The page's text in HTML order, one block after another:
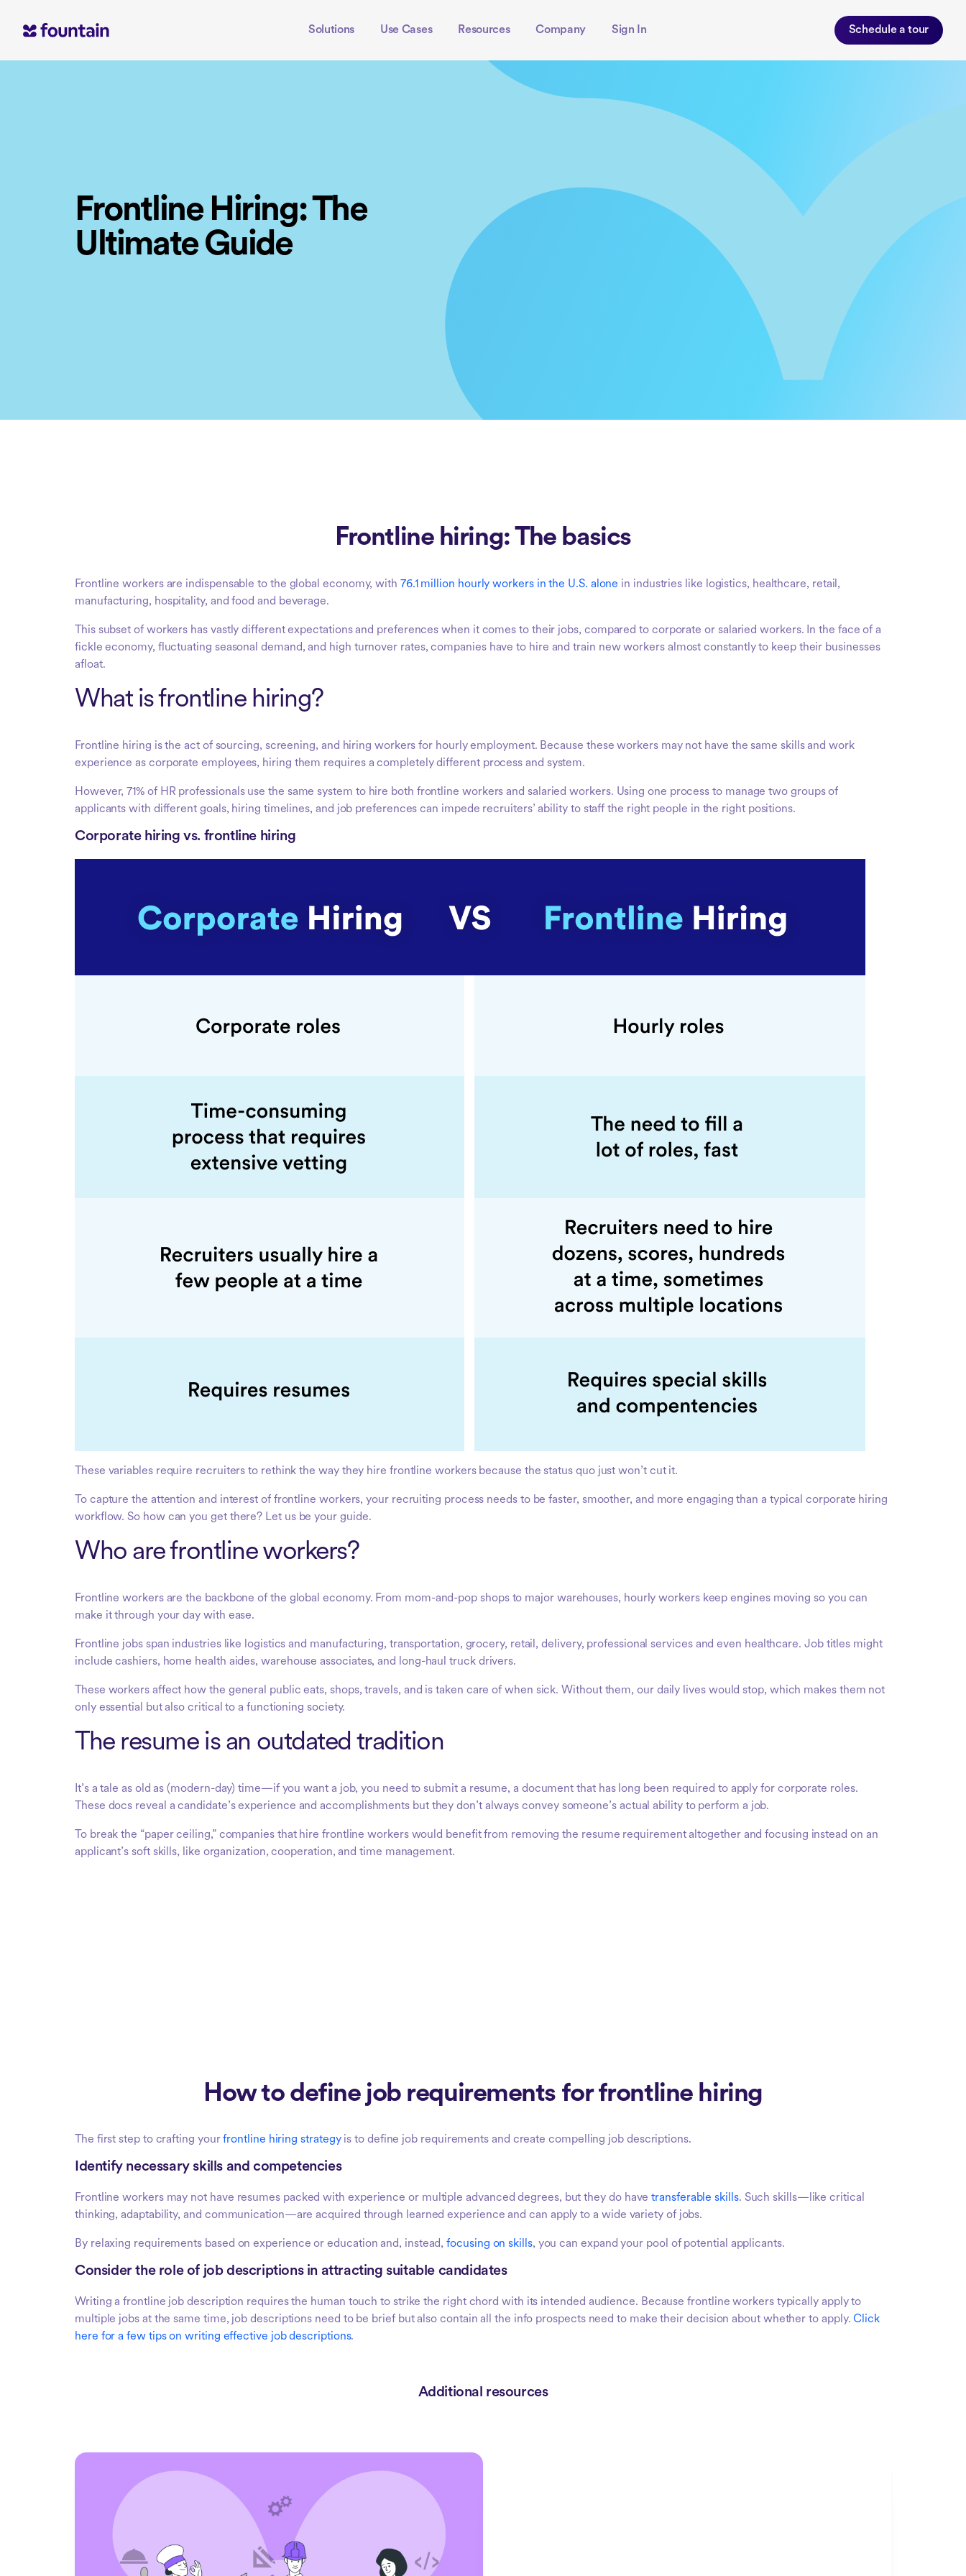
Solutions Use Cases Resources Company Sign In Schedule a tour
Frontline Hiring: The
Ultimate Guide
Frontline hiring: The basics
Frontline workers are indispensable to the global economy, with 76.1 million hourly workers in the U.S. alone in industries like logistics, healthcare, retail,
manufacturing, hospitality, and food and beverage.
This subset of workers has vastly different expectations and preferences when it comes to their jobs, compared to corporate or salaried workers. In the face of a
fickle economy, fluctuating seasonal demand, and high turnover rates, companies have to hire and train new workers almost constantly to keep their businesses
afloat.
What is frontline hiring?
Frontline hiring is the act of sourcing, screening, and hiring workers for hourly employment. Because these workers may not have the same skills and work
experience as corporate employees, hiring them requires a completely different process and system.
However, 71% of HR professionals use the same system to hire both frontline workers and salaried workers. Using one process to manage two groups of
applicants with different goals, hiring timelines, and job preferences can impede recruiters’ ability to staff the right people in the right positions.
Corporate hiring vs. frontline hiring
These variables require recruiters to rethink the way they hire frontline workers because the status quo just won’t cut it.
To capture the attention and interest of frontline workers, your recruiting process needs to be faster, smoother, and more engaging than a typical corporate hiring
workflow. So how can you get there? Let us be your guide.
Who are frontline workers?
Frontline workers are the backbone of the global economy. From mom-and-pop shops to major warehouses, hourly workers keep engines moving so you can
make it through your day with ease.
Frontline jobs span industries like logistics and manufacturing, transportation, grocery, retail, delivery, professional services and even healthcare. Job titles might
include cashiers, home health aides, warehouse associates, and long-haul truck drivers.
These workers affect how the general public eats, shops, travels, and is taken care of when sick. Without them, our daily lives would stop, which makes them not
only essential but also critical to a functioning society.
The resume is an outdated tradition
It’s a tale as old as (modern-day) time—if you want a job, you need to submit a resume, a document that has long been required to apply for corporate roles.
These docs reveal a candidate’s experience and accomplishments but they don’t always convey someone’s actual ability to perform a job.
To break the “paper ceiling,” companies that hire frontline workers would benefit from removing the resume requirement altogether and focusing instead on an
applicant’s soft skills, like organization, cooperation, and time management.
How to define job requirements for frontline hiring
The first step to crafting yourfrontline hiring strategyis to define job requirements and create compelling job descriptions.
Identify necessary skills and competencies
Frontline workers may not have resumes packed with experience or multiple advanced degrees, but they do havetransferable skills. Such skills—like critical
thinking, adaptability, and communication—are acquired through learned experience and can apply to a wide variety of jobs.
By relaxing requirements based on experience or education and, instead,focusing on skills, you can expand your pool of potential applicants.
Consider the role of job descriptions in attracting suitable candidates
Writing a frontline job description requires the human touch to strike the right chord with its intended audience. Because frontline workers typically apply to
multiple jobs at the same time, job descriptions need to be brief but also contain all the info prospects need to make their decision about whether to apply.Click
here for a few tips on writing effective job descriptions.
Additional resources